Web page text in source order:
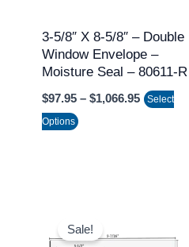
3-5/8″ X 8-5/8″ – Double
Window Envelope –
Moisture Seal – 80611-R
$97.95 – $1,066.95
Select
Options
may
be
chosen
on
Sale!
$97.95
product